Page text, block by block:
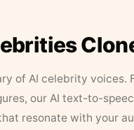
of AI celebrity voices.
our AI text-to-
resonate with your